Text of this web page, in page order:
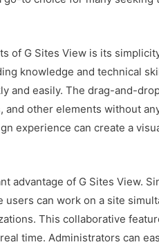
of G Sites View is its
knowledge and technical
and easily. The drag-and-
and other elements without
experience can create a
advantage of G Sites View.
users can work on a site
This collaborative
time. Administrators can